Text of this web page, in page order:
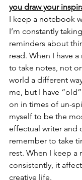
you draw your
I keep a notebook
I’m constantly
reminders about
read. When I have
to take notes, not
world a different
me, but I have
on in times of un-
myself to be the
effectual writer and
remember to take
rest. When I keep
consistently, it
creative life.